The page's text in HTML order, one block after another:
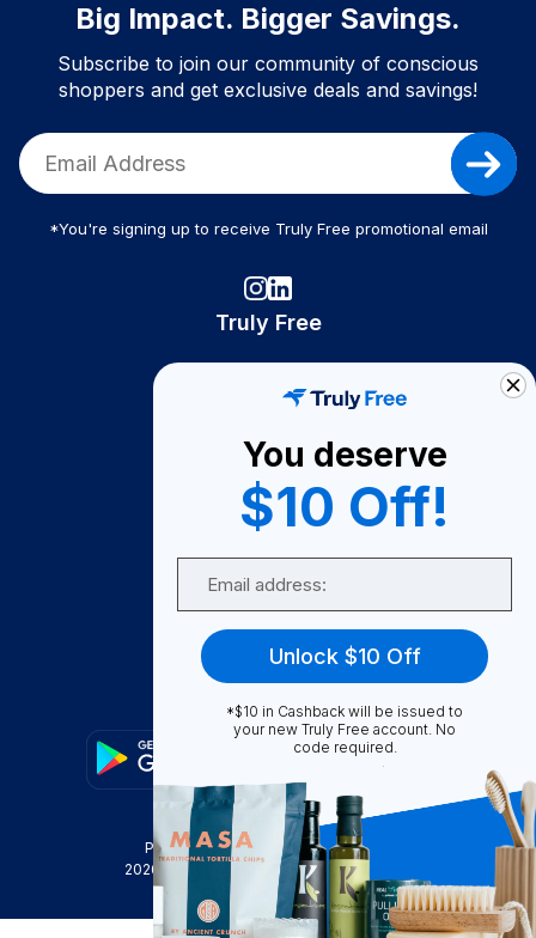
Big Impact. Bigger Savings.
Subscribe to join our community of conscious
shoppers and get exclusive deals and savings!
*You're signing up to receive Truly Free promotional email
Truly Free
Become A Seller
Become a Partner
Support
FAQ
Privacy Policy
Terms & Conditions
2026
Truly Free , INC. All Rights Reserved
You deserve
$10 Off!
Unlock $10 Off
*$10 in Cashback will be issued to
your new Truly Free account. No
code required.